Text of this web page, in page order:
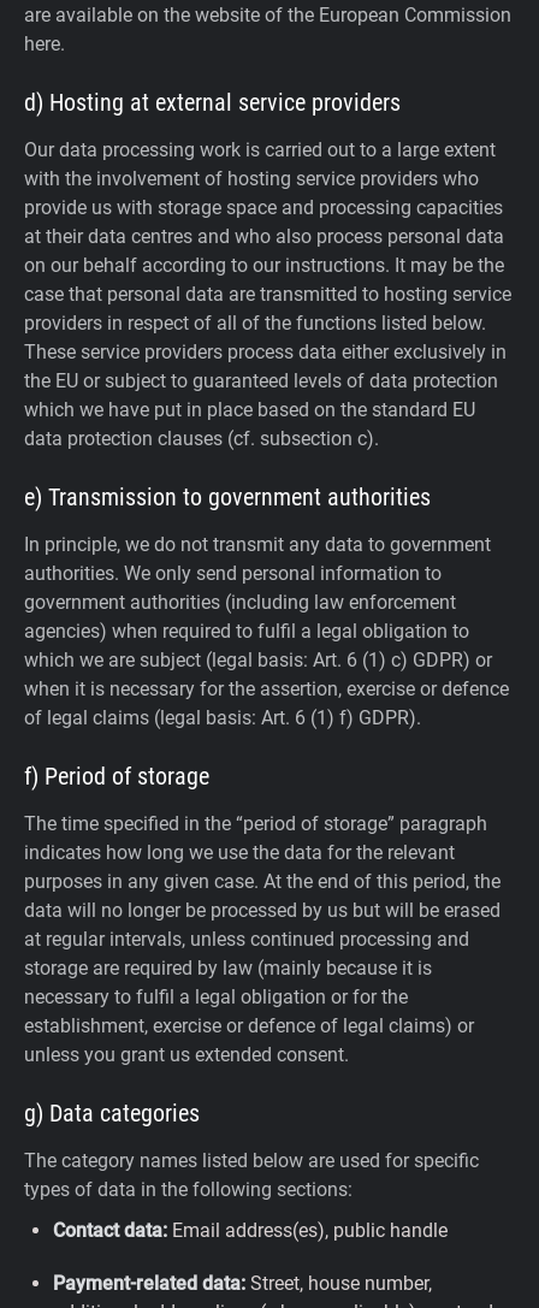
are available on the website of the European Commission
here.
d) Hosting at external service providers
Our data processing work is carried out to a large extent
with the involvement of hosting service providers who
provide us with storage space and processing capacities
at their data centres and who also process personal data
on our behalf according to our instructions. It may be the
case that personal data are transmitted to hosting service
providers in respect of all of the functions listed below.
These service providers process data either exclusively in
the EU or subject to guaranteed levels of data protection
which we have put in place based on the standard EU
data protection clauses (cf. subsection c).
e) Transmission to government authorities
In principle, we do not transmit any data to government
authorities. We only send personal information to
government authorities (including law enforcement
agencies) when required to fulfil a legal obligation to
which we are subject (legal basis: Art. 6 (1) c) GDPR) or
when it is necessary for the assertion, exercise or defence
of legal claims (legal basis: Art. 6 (1) f) GDPR).
f) Period of storage
The time specified in the “period of storage” paragraph
indicates how long we use the data for the relevant
purposes in any given case. At the end of this period, the
data will no longer be processed by us but will be erased
at regular intervals, unless continued processing and
storage are required by law (mainly because it is
necessary to fulfil a legal obligation or for the
establishment, exercise or defence of legal claims) or
unless you grant us extended consent.
g) Data categories
The category names listed below are used for specific
types of data in the following sections:
Contact data: Email address(es), public handle
Payment-related data: Street, house number,